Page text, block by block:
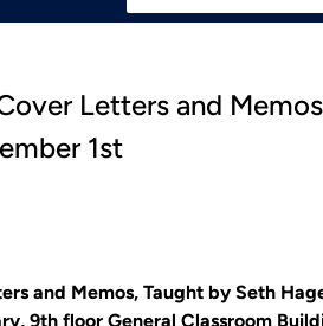
Letters and
1st
and Memos, Taught by Seth
9th floor General Classroom